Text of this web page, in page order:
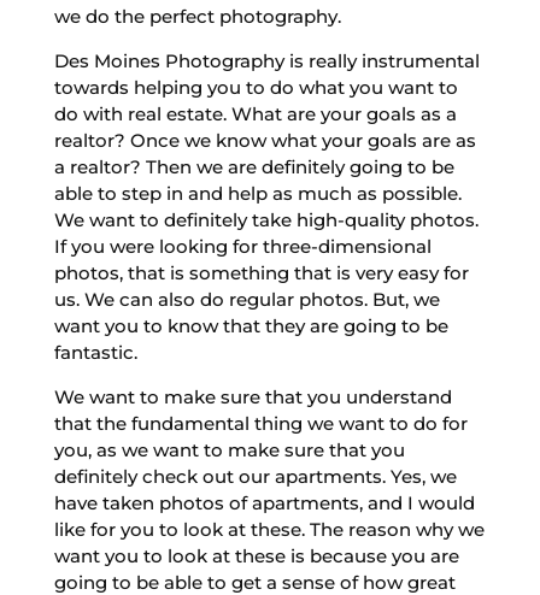
we do the perfect photography.
Des Moines Photography is really instrumental
towards helping you to do what you want to
do with real estate. What are your goals as a
realtor? Once we know what your goals are as
a realtor? Then we are definitely going to be
able to step in and help as much as possible.
We want to definitely take high-quality photos.
If you were looking for three-dimensional
photos, that is something that is very easy for
us. We can also do regular photos. But, we
want you to know that they are going to be
fantastic.
We want to make sure that you understand
that the fundamental thing we want to do for
you, as we want to make sure that you
definitely check out our apartments. Yes, we
have taken photos of apartments, and I would
like for you to look at these. The reason why we
want you to look at these is because you are
going to be able to get a sense of how great